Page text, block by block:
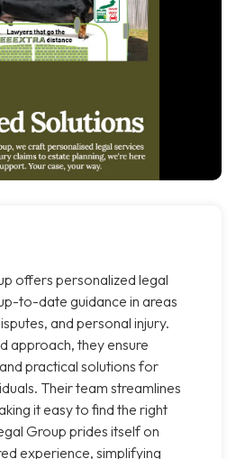
offers personalized legal
to-date guidance in areas
and personal injury.
approach, they ensure
practical solutions for
Their team streamlines
it easy to find the right
Group prides itself on
experience, simplifying